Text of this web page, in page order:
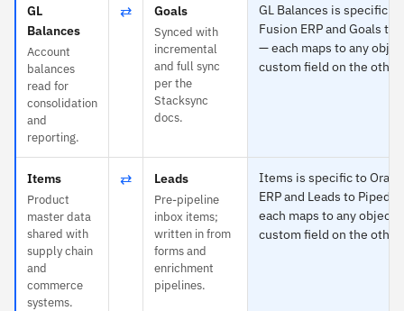
GL
Balances
Account
balances
read for
consolidation
and
reporting.
⇄ Goals
Synced with
incremental
and full sync
per the
Stacksync
docs.
GL Balances is specific
Fusion ERP and Goals to
— each maps to any
custom field on the
Items
Product
master data
shared with
supply chain
and
commerce
systems.
⇄ Leads
Pre-pipeline
inbox items;
written in from
forms and
enrichment
pipelines.
Items is specific to
ERP and Leads to
each maps to any object
custom field on the